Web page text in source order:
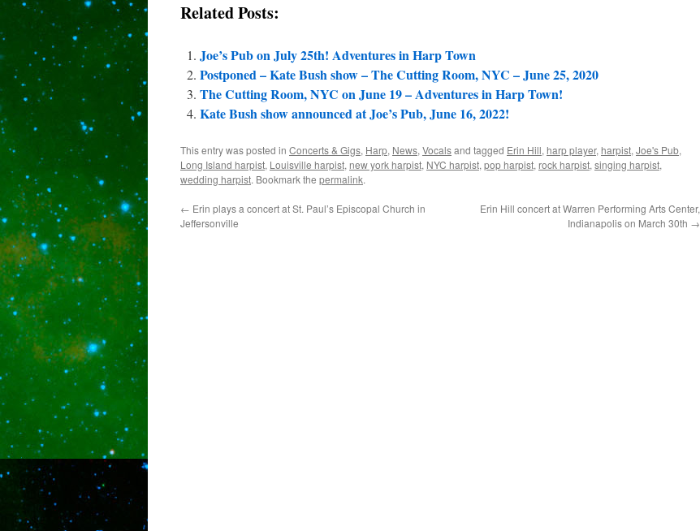
Related Posts:
Joe’s Pub on July 25th! Adventures in Harp Town
Postponed – Kate Bush show – The Cutting Room, NYC – June 25, 2020
The Cutting Room, NYC on June 19 – Adventures in Harp Town!
Kate Bush show announced at Joe’s Pub, June 16, 2022!
This entry was posted in Concerts & Gigs, Harp, News, Vocalsand tagged Erin Hill, harp player, harpist, Joe's Pub,
Long Island harpist, Louisville harpist, new york harpist, NYC harpist, pop harpist, rock harpist, singing harpist,
wedding harpist. Bookmark the permalink.
← Erin plays a concert at St. Paul’s Episcopal Church in
Jeffersonville
Erin Hill concert at Warren Performing Arts Center,
Indianapolis on March 30th →